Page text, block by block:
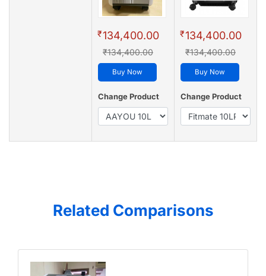
₹134,400.00
₹134,400.00
Buy Now
Change Product
₹134,400.00
₹134,400.00
Buy Now
Change Product
Related Comparisons